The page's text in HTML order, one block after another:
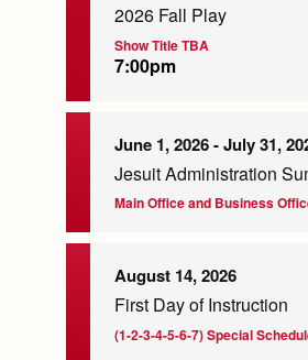
2026 Fall Play
Show Title TBA
7:00pm
June 1, 2026-July 31,
Jesuit Administration
Main Office and Business
August 14, 2026
First Day of Instruction
(1-2-3-4-5-6-7) Special